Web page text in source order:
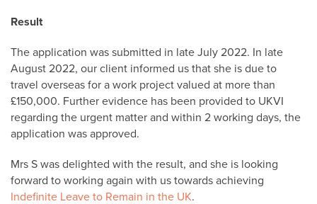
Result
The application was submitted in late July 2022. In late
August 2022, our client informed us that she is due to
travel overseas for a work project valued at more than
£150,000. Further evidence has been provided to UKVI
regarding the urgent matter and within 2 working days, the
application was approved.
Mrs S was delighted with the result, and she is looking
forward to working again with us towards achieving
Indefinite Leave to Remain in the UK.